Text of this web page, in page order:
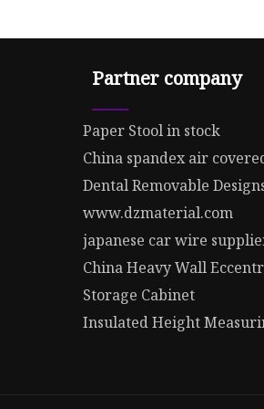
Partner company
Paper Stool in stock
China spandex air
Dental Removable
www.dzmaterial.com
japanese car wire
China Heavy Wall
Storage Cabinet
Insulated Height